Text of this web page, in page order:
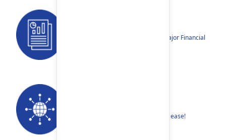
Annual Reports, Quarterly Reports, Major Financial
Find your nearest Branch or ATM with ease!